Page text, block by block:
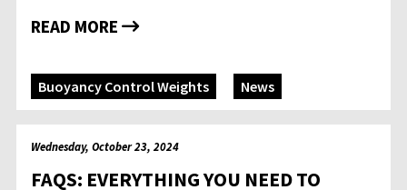
READ MORE
Buoyancy Control Weights News
Wednesday, October 23, 2024
FAQS: EVERYTHING YOU NEED TO